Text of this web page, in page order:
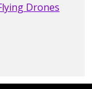
Drones